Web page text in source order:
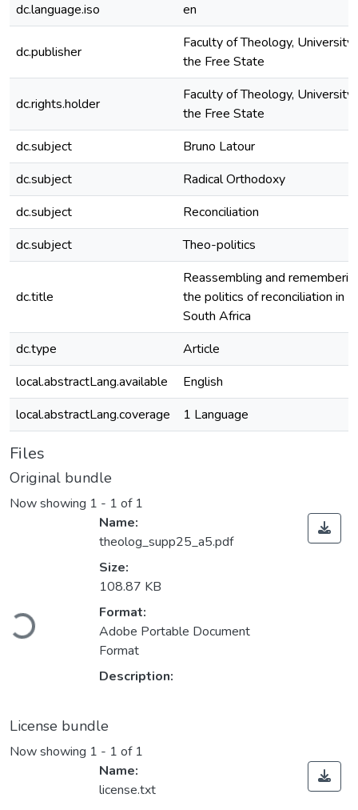
dc.language.iso
en
dc.publisher
Faculty of Theology, University
the Free State
dc.rights.holder
Faculty of Theology, University
the Free State
dc.subject
Bruno Latour
dc.subject
Radical Orthodoxy
dc.subject
Reconciliation
dc.subject
Theo-politics
dc.title
Reassembling and
the politics of reconciliation in
South Africa
dc.type
Article
local.abstractLang.available
English
local.abstractLang.coverage
1 Language
Files
Original bundle
Now showing 1 - 1 of 1
Loading...
Name:
theolog_supp25_a5.pdf
Size:
108.87 KB
Format:
Adobe Portable Document
Format
Description:
License bundle
Now showing 1 - 1 of 1
Name:
license.txt